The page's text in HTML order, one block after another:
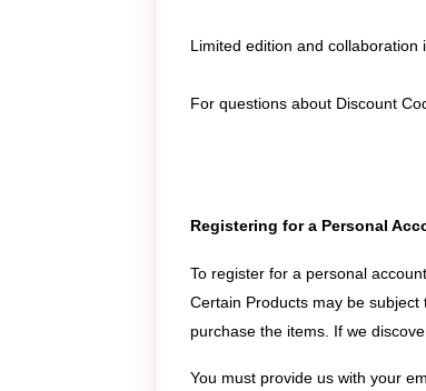
Limited edition and collaboration
For questions about Discount
Registering for a Personal
To register for a personal
Certain Products may be
purchase the items. If we
You must provide us with your